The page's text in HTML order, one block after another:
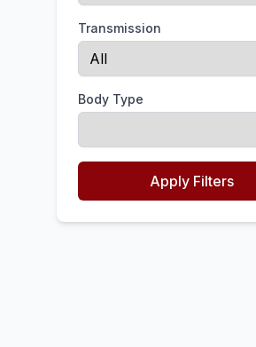
Transmission
Body Type
Apply Filters